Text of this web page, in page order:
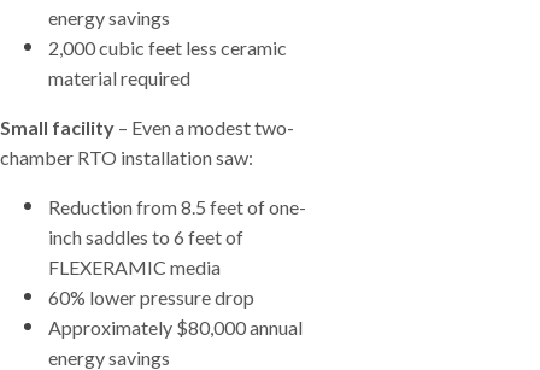
energy savings
2,000 cubic feet less ceramic
material required
Small facility – Even a modest two-
chamber RTO installation saw:
Reduction from 8.5 feet of one-
inch saddles to 6 feet of
FLEXERAMIC media
60% lower pressure drop
Approximately $80,000 annual
energy savings